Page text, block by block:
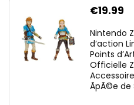
€19.99
Nintendo
d’action
Points
Officielle
ÃpÃ©e